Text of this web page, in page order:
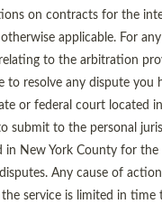
on contracts for the
applicable. For
to the arbitration
to resolve any dispute you
or federal court located
submit to the personal
in New York County for the
Any cause of
service is limited in time